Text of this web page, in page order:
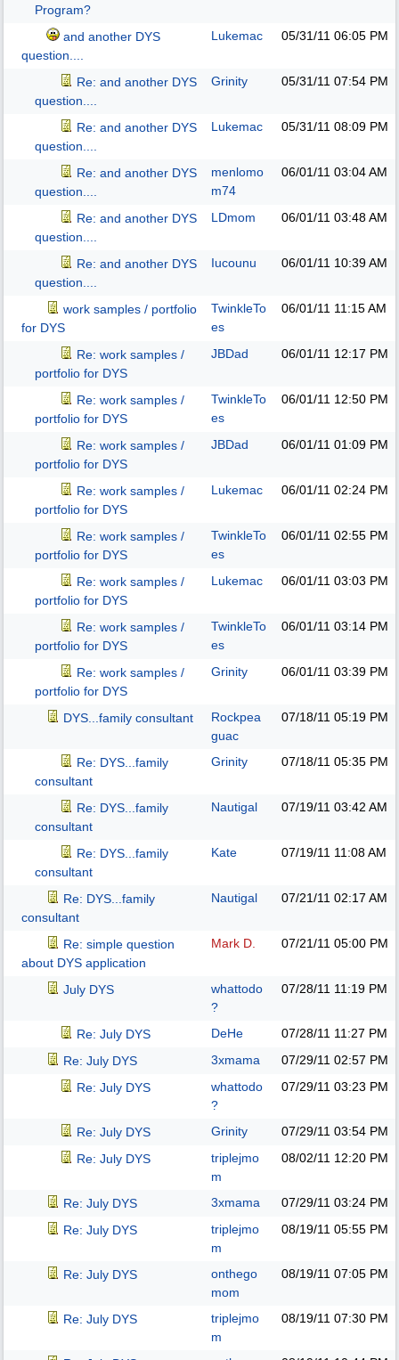
Program?
and another DYS
question....
Lukemac 05/31/11 06:05 PM
Re: and another DYS
question....
Grinity 05/31/11 07:54 PM
Re: and another DYS
question....
Lukemac 05/31/11 08:09 PM
Re: and another DYS
question....
menlomo
m74
06/01/11 03:04 AM
Re: and another DYS
question....
LDmom 06/01/11 03:48 AM
Re: and another DYS
question....
Iucounu 06/01/11 10:39 AM
work samples / portfolio
for DYS
TwinkleTo
es
06/01/11 11:15 AM
Re: work samples /
portfolio for DYS
JBDad 06/01/11 12:17 PM
Re: work samples /
portfolio for DYS
TwinkleTo
es
06/01/11 12:50 PM
Re: work samples /
portfolio for DYS
JBDad 06/01/11 01:09 PM
Re: work samples /
portfolio for DYS
Lukemac 06/01/11 02:24 PM
Re: work samples /
portfolio for DYS
TwinkleTo
es
06/01/11 02:55 PM
Re: work samples /
portfolio for DYS
Lukemac 06/01/11 03:03 PM
Re: work samples /
portfolio for DYS
TwinkleTo
es
06/01/11 03:14 PM
Re: work samples /
portfolio for DYS
Grinity 06/01/11 03:39 PM
DYS...family consultant
Rockpea
guac
07/18/11 05:19 PM
Re: DYS...family
consultant
Grinity 07/18/11 05:35 PM
Re: DYS...family
consultant
Nautigal 07/19/11 03:42 AM
Re: DYS...family
consultant
Kate 07/19/11 11:08 AM
Re: DYS...family
consultant
Nautigal 07/21/11 02:17 AM
Re: simple question
about DYS application
Mark D. 07/21/11 05:00 PM
July DYS
whattodo
?
07/28/11 11:19 PM
Re: July DYS DeHe 07/28/11 11:27 PM
Re: July DYS
3xmama 07/29/11 02:57 PM
Re: July DYS
whattodo
?
07/29/11 03:23 PM
Re: July DYS Grinity 07/29/11 03:54 PM
Re: July DYS
triplejmo
m
08/02/11 12:20 PM
Re: July DYS 3xmama 07/29/11 03:24 PM
Re: July DYS
triplejmo
m
08/19/11 05:55 PM
Re: July DYS
onthego
mom
08/19/11 07:05 PM
Re: July DYS
triplejmo
m
08/19/11 07:30 PM